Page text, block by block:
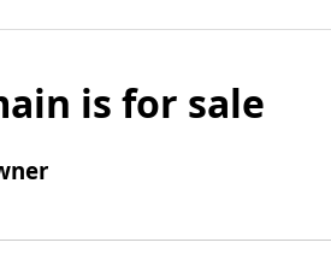
is for sale